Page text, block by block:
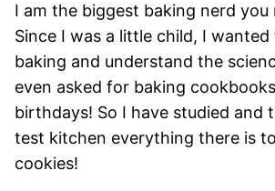
I am the biggest baking nerd you
Since I was a little child, I
baking and understand the
even asked for baking
birthdays! So I have studied and
test kitchen everything there is
cookies!